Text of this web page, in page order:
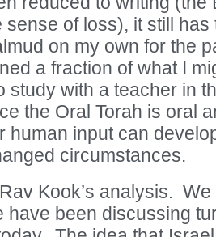
sense of loss), it still
on my own for the
a fraction of what I
study with a teacher in
the Oral Torah is oral
human input can
circumstances.
Kook’s analysis.
have been discussing